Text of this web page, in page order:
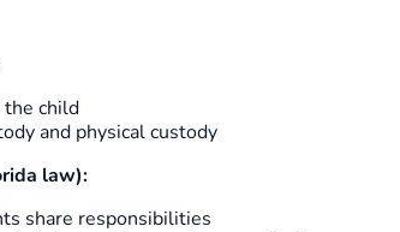
the child
and physical custody
law):
share responsibilities